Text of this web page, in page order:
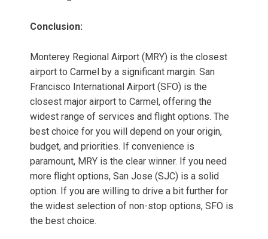
Conclusion:
Monterey Regional Airport (MRY) is the closest
airport to Carmel by a significant margin. San
Francisco International Airport (SFO) is the
closest major airport to Carmel, offering the
widest range of services and flight options. The
best choice for you will depend on your origin,
budget, and priorities. If convenience is
paramount, MRY is the clear winner. If you need
more flight options, San Jose (SJC) is a solid
option. If you are willing to drive a bit further for
the widest selection of non-stop options, SFO is
the best choice.